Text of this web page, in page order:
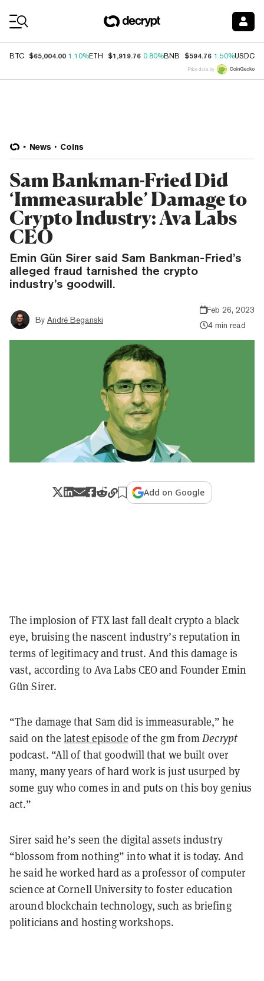
BTC $65,004.00 1.10%ETH $1,919.76 0.80%BNB $594.76 1.50%USDC
Price data by
News Coins
Sam Bankman-Fried Did
‘Immeasurable’ Damage to
Crypto Industry: Ava Labs
CEO
Emin Gün Sirer said Sam Bankman-Fried’s
alleged fraud tarnished the crypto
industry’s goodwill.
By André Beganski
Feb 26, 2023
4 min read
Add on Google
The implosion of FTX last fall dealt crypto a black
eye, bruising the nascent industry’s reputation in
terms of legitimacy and trust. And this damage is
vast, according to Ava Labs CEO and Founder Emin
Gün Sirer.
“The damage that Sam did is immeasurable,” he
said on thelatest episode of the gm fromDecrypt
podcast. “All of that goodwill that we built over
many, many years of hard work is just usurped by
some guy who comes in and puts on this boy genius
act.”
Sirer said he’s seen the digital assets industry
“blossom from nothing” into what it is today. And
he said he worked hard as a professor of computer
science at Cornell University to foster education
around blockchain technology, such as briefing
politicians and hosting workshops.